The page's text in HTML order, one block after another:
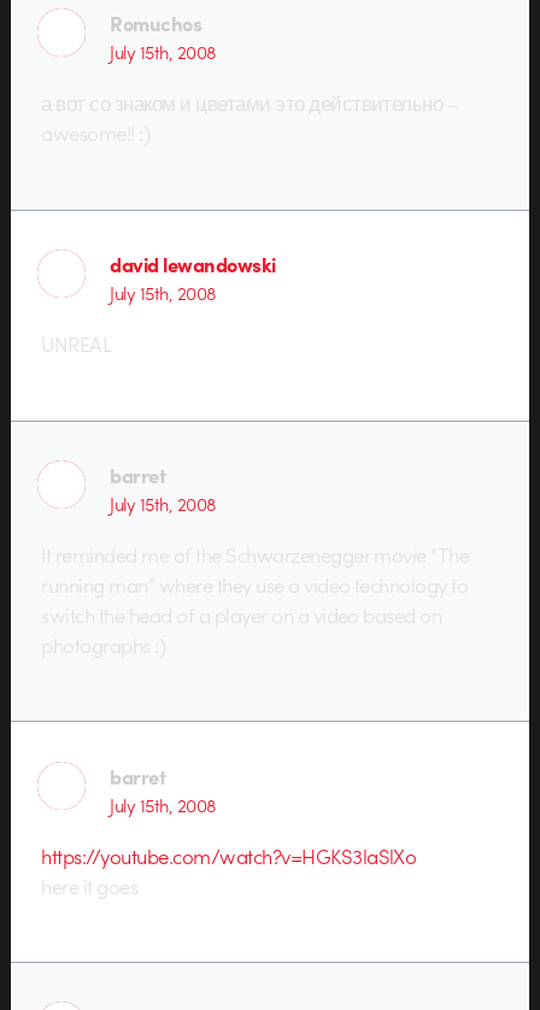
Romuchos
July 15th, 2008
а вот со знаком и цветами это действительно –
awesome!! :)
david lewandowski
July 15th, 2008
UNREAL
barret
July 15th, 2008
It reminded me of the Schwarzenegger movie “The
running man” where they use a video technology to
switch the head of a player on a video based on
photographs :)
barret
July 15th, 2008
https://youtube.com/watch?v=HGKS3laSlXo
here it goes